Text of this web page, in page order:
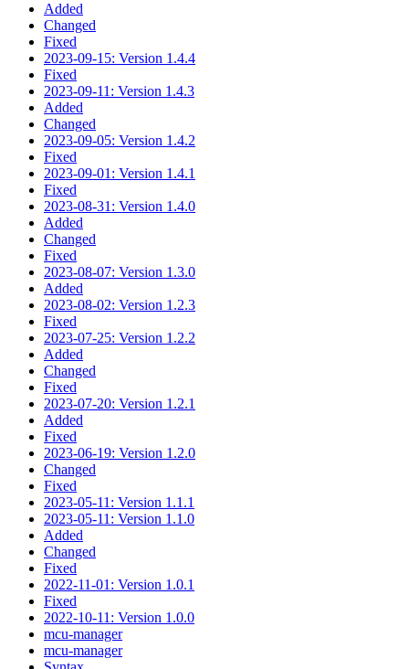
Added
Changed
Fixed
2023-09-15: Version 1.4.4
Fixed
2023-09-11: Version 1.4.3
Added
Changed
2023-09-05: Version 1.4.2
Fixed
2023-09-01: Version 1.4.1
Fixed
2023-08-31: Version 1.4.0
Added
Changed
Fixed
2023-08-07: Version 1.3.0
Added
2023-08-02: Version 1.2.3
Fixed
2023-07-25: Version 1.2.2
Added
Changed
Fixed
2023-07-20: Version 1.2.1
Added
Fixed
2023-06-19: Version 1.2.0
Changed
Fixed
2023-05-11: Version 1.1.1
2023-05-11: Version 1.1.0
Added
Changed
Fixed
2022-11-01: Version 1.0.1
Fixed
2022-10-11: Version 1.0.0
mcu-manager
mcu-manager